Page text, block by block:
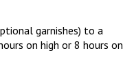
garnishes) to a
on high or 8 hours on